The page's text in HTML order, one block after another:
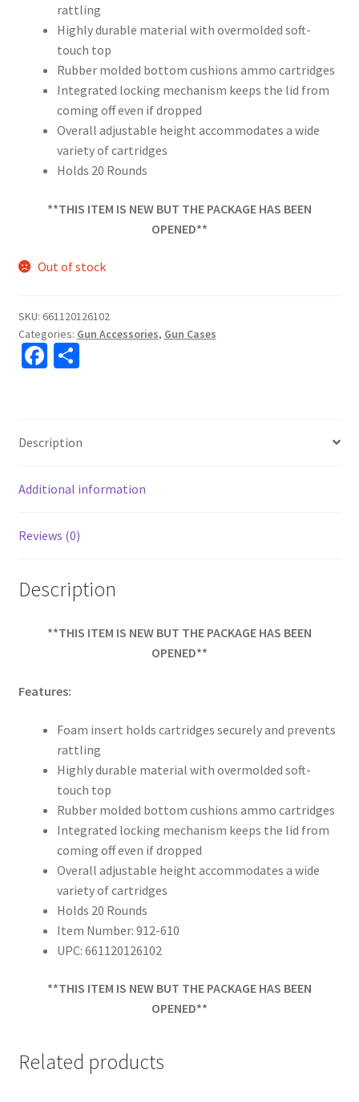
rattling
Highly durable material with overmolded soft-
touch top
Rubber molded bottom cushions ammo cartridges
Integrated locking mechanism keeps the lid from
coming off even if dropped
Overall adjustable height accommodates a wide
variety of cartridges
Holds 20 Rounds
**THIS ITEM IS NEW BUT THE PACKAGE HAS BEEN
OPENED**
Out of stock
SKU: 661120126102
Categories: Gun Accessories, Gun Cases
Fa
o
o
k
S
e
Description
Additional information
Reviews (0)
Description
**THIS ITEM IS NEW BUT THE PACKAGE HAS BEEN
OPENED**
Features:
Foam insert holds cartridges securely and prevents
rattling
Highly durable material with overmolded soft-
touch top
Rubber molded bottom cushions ammo cartridges
Integrated locking mechanism keeps the lid from
coming off even if dropped
Overall adjustable height accommodates a wide
variety of cartridges
Holds 20 Rounds
Item Number: 912-610
UPC: 661120126102
**THIS ITEM IS NEW BUT THE PACKAGE HAS BEEN
OPENED**
Related products